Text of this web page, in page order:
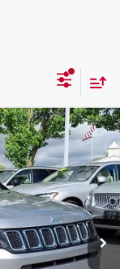
MPJP74
Ext. Int.
$18,511